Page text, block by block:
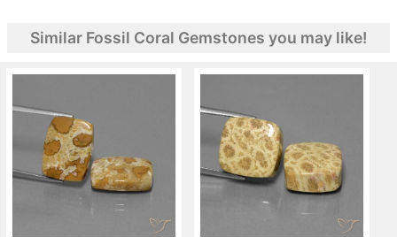
Similar Fossil Coral Gemstones you may like!